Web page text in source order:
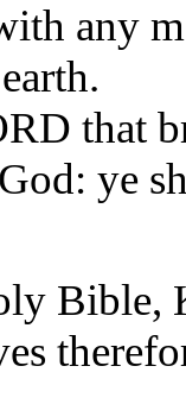
any
that
ye
Bible,